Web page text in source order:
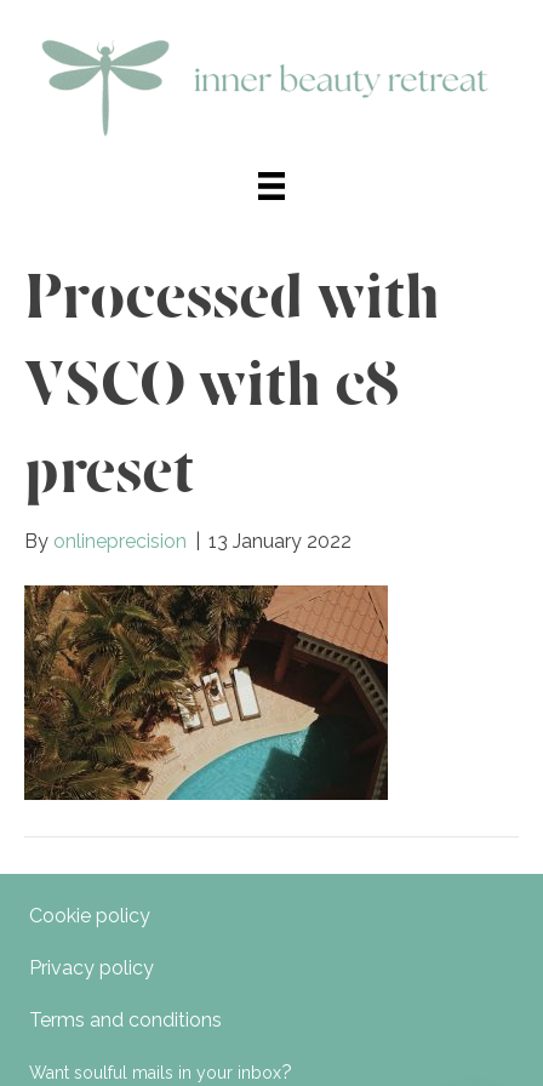
Processed with
VSCO with c8
preset
By onlineprecision 13 January 2022
Cookie policy
Privacy policy
Terms and conditions
Want soulful mails in your inbox?